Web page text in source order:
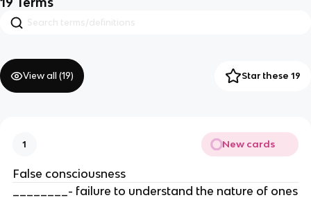
View all (19) Star these 19
1 New cards
False consciousness
________- failure to understand the nature of ones